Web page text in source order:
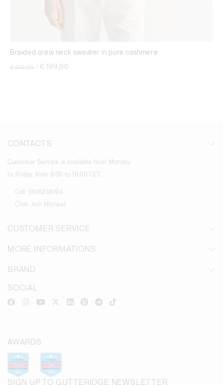
Braided crew neck sweater in pure cashmere
Price reduced from
€ 332,00 € 199,00
CONTACTS
Customer Service is available from Monday
to Friday, from 9:00 to 18:00 CET.
Call:
0818268194
Chat:
Ask Michael
CUSTOMER SERVICE
MORE INFORMATIONS
BRAND
SIGN UP TO GUTTERIDGE NEWSLETTER
SOCIAL
AWARDS